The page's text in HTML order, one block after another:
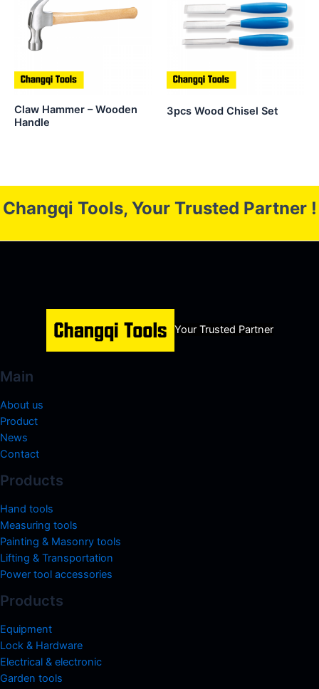
Claw Hammer – Wooden
Handle
3pcs Wood Chisel Set
Changqi Tools, Your Trusted Partner !
Your Trusted Partner
Main
About us
Product
News
Contact
Products
Hand tools
Measuring tools
Painting & Masonry tools
Lifting & Transportation
Power tool accessories
Products
Equipment
Lock & Hardware
Electrical & electronic
Garden tools